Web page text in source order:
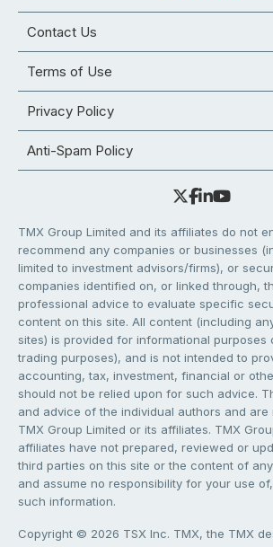
Contact Us
Terms of Use
Privacy Policy
Anti-Spam Policy
TMX Group Limited and its affiliates do not
recommend any companies or businesses
limited to investment advisors/firms), or
companies identified on, or linked through,
professional advice to evaluate specific
content on this site. All content (including
sites) is provided for informational purposes
trading purposes), and is not intended to
accounting, tax, investment, financial or
should not be relied upon for such advice.
and advice of the individual authors and are
TMX Group Limited or its affiliates. TMX
affiliates have not prepared, reviewed or
third parties on this site or the content of
and assume no responsibility for your use
such information.
Copyright © 2026 TSX Inc. TMX, the TMX